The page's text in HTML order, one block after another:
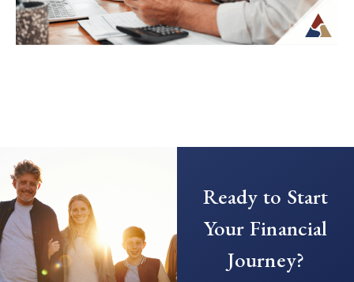
Stream in Retirement
your focus from saving to generating
income. This transition can introduce new
questions...
Continue Reading →
Ready to Start
Your Financial
Journey?